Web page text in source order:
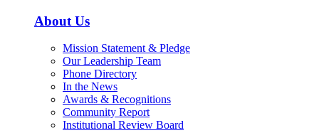
About Us
Mission Statement & Pledge
Our Leadership Team
Phone Directory
In the News
Awards & Recognitions
Community Report
Institutional Review Board